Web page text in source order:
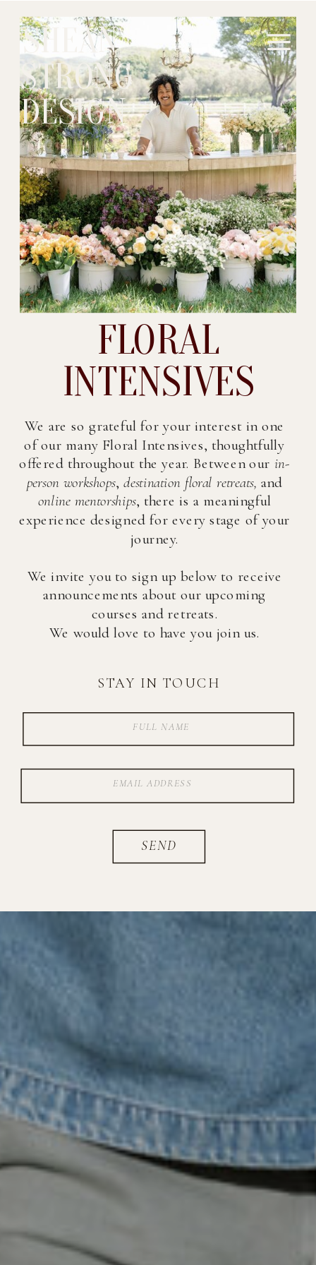
SHEAN
STRONG
DESIGN
FLORAL
INTENSIVES
We are so grateful for your interest in one
of our many Floral Intensives, thoughtfully
offered throughout the year. Between our in-
person workshops, destination floral retreats, and
online mentorships, there is a meaningful
experience designed for every stage of your
journey.
We invite you to sign up below to receive
announcements about our upcoming
courses and retreats.
We would love to have you join us.
SEND
STAY IN TOUCH